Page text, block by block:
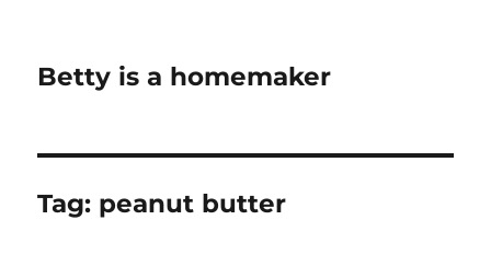
Betty is a homemaker
Tag: peanut butter